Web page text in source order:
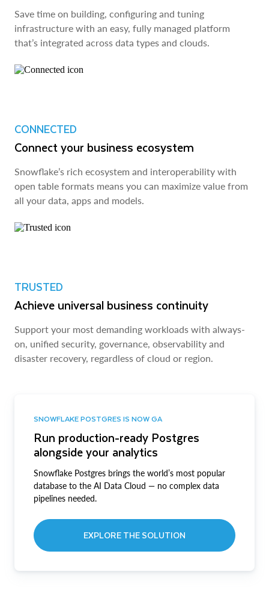
Save time on building, configuring and tuning
infrastructure with an easy, fully managed platform
that’s integrated across data types and clouds.
CONNECTED
Connect your business ecosystem
Snowflake’s rich ecosystem and interoperability with
open table formats means you can maximize value from
all your data, apps and models.
TRUSTED
Achieve universal business continuity
Support your most demanding workloads with always-
on, unified security, governance, observability and
disaster recovery, regardless of cloud or region.
SNOWFLAKE POSTGRES IS NOW GA
Run production-ready Postgres
alongside your analytics
Snowflake Postgres brings the world’s most popular
database to the AI Data Cloud — no complex data
pipelines needed.
EXPLORE THE SOLUTION